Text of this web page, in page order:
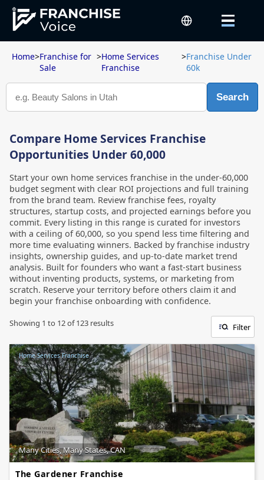
Home>Franchise for
Sale
>Home Services
Franchise
>Franchise Under
60k
Search
Compare Home Services Franchise
Opportunities Under 60,000
Start your own home services franchise in the under-60,000
budget segment with clear ROI projections and full training
from the brand team. Review franchise fees, royalty
structures, startup costs, and projected earnings before you
commit. Every listing in this range is curated for investors
with a ceiling of 60,000, so you spend less time filtering and
more time evaluating winners. Backed by franchise industry
insights, ownership guides, and up-to-date market trend
analysis. Built for founders who want a fast-start business
without inventing products, systems, or marketing from
scratch. Reserve your territory before others claim it and
begin your franchise onboarding with confidence.
Showing 1 to 12of123 results Filter
Home Services Franchise
Many Cities, Many States, CAN
The Gardener Franchise